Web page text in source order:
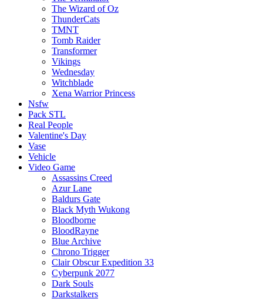
The Wizard of Oz
ThunderCats
TMNT
Tomb Raider
Transformer
Vikings
Wednesday
Witchblade
Xena Warrior Princess
Nsfw
Pack STL
Real People
Valentine's Day
Vase
Vehicle
Video Game
Assassins Creed
Azur Lane
Baldurs Gate
Black Myth Wukong
Bloodborne
BloodRayne
Blue Archive
Chrono Trigger
Clair Obscur Expedition 33
Cyberpunk 2077
Dark Souls
Darkstalkers